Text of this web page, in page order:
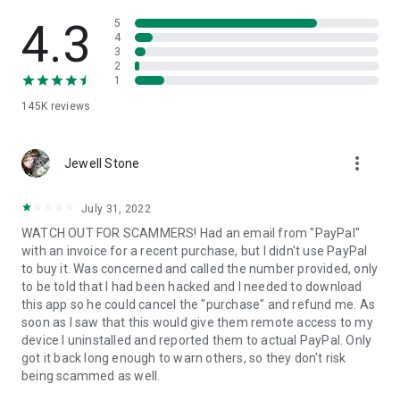
• App list (Start/Uninstall apps)
• Push and pull Wi-Fi settings
• View system diagnostic information
• Store confidential information into the device clipboard
1. Your session partner will send you a personal link to the
QuickSupport application. Clicking the link will start the app
2. Open the QuickSupport app on your device.
3. You will see a prompt to join a session created by your
remote partner.
4. When you accept the connection, the remote session will
begin.
4.3
145K reviews
5
4
3
2
1
Jewell Stone more_vert
July 31, 2022
WATCH OUT FOR SCAMMERS! Had an email from "PayPal"
with an invoice for a recent purchase, but I didn't use PayPal
to buy it. Was concerned and called the number provided, only
to be told that I had been hacked and I needed to download
this app so he could cancel the "purchase" and refund me. As
soon as I saw that this would give them remote access to my
device I uninstalled and reported them to actual PayPal. Only
got it back long enough to warn others, so they don't risk
being scammed as well.